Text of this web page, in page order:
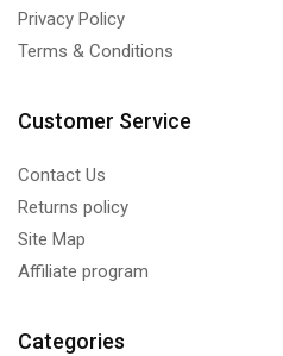
Privacy Policy
Terms & Conditions
Customer Service
Contact Us
Returns policy
Site Map
Affiliate program
Categories